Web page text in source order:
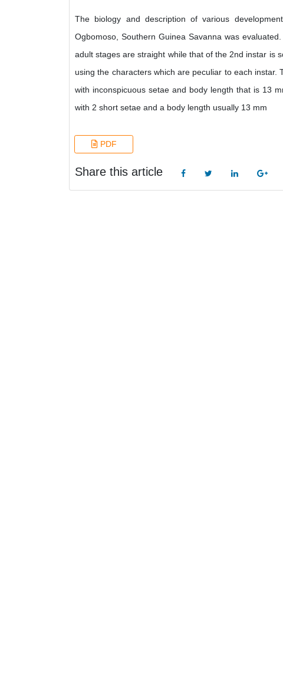
The biology and description of various
Ogbomoso, Southern Guinea Savanna was
adult stages are straight while that of the 2nd instar is
using the characters which are peculiar to each
with inconspicuous setae and body length that is 13
with 2 short setae and a body length usually 13 mm
PDF
Share this article